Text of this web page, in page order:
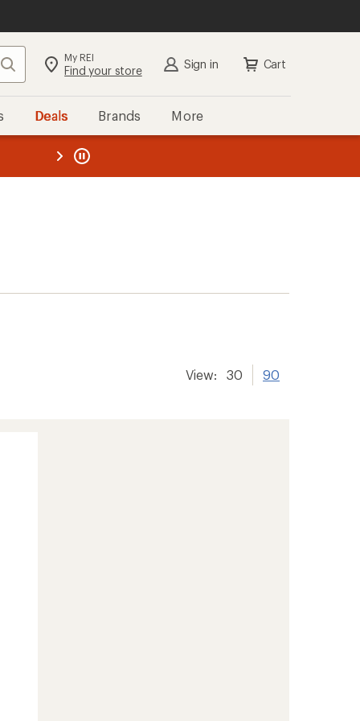
Search My REI
Find your store Sign in Cart
Deals Brands More
REI
View: 30 90